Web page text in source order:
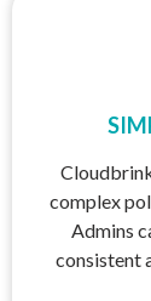
complex
Admins
consistent